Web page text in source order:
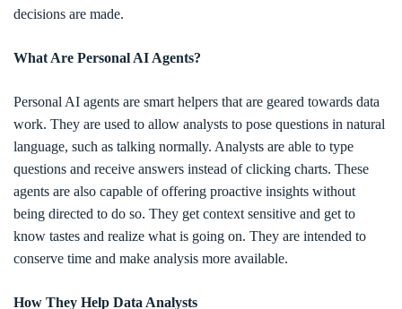
decisions are made.
What Are Personal AI Agents?
Personal AI agents are smart helpers that are geared towards data
work. They are used to allow analysts to pose questions in natural
language, such as talking normally. Analysts are able to type
questions and receive answers instead of clicking charts. These
agents are also capable of offering proactive insights without
being directed to do so. They get context sensitive and get to
know tastes and realize what is going on. They are intended to
conserve time and make analysis more available.
How They Help Data Analysts